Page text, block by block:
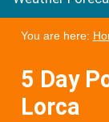
You are here:
5 Day
Lorca